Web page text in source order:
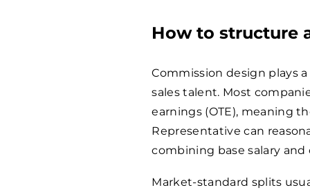
How to structure
Commission design plays
sales talent. Most
earnings (OTE), meaning
Representative can
combining base salary and
Market-standard splits